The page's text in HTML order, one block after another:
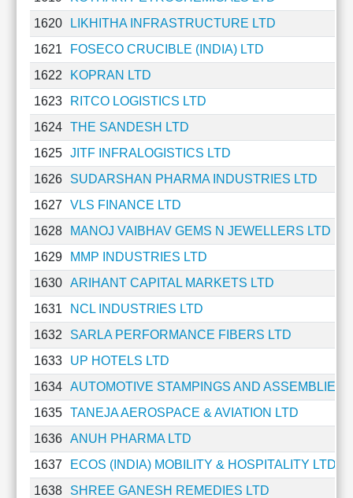
Value
Investing
Technical
Analysis
Mutual
Funds
Investing
Excel
Finance
1620
LIKHITHA INFRASTRUCTURE LTD
1621
FOSECO CRUCIBLE (INDIA) LTD
1622
KOPRAN LTD
1623
RITCO LOGISTICS LTD
1624
THE SANDESH LTD
1625
JITF INFRALOGISTICS LTD
1626
SUDARSHAN PHARMA INDUSTRIES LTD
1627
VLS FINANCE LTD
1628
MANOJ VAIBHAV GEMS N JEWELLERS LTD
1629
MMP INDUSTRIES LTD
1630
ARIHANT CAPITAL MARKETS LTD
1631
NCL INDUSTRIES LTD
1632
SARLA PERFORMANCE FIBERS LTD
1633
UP HOTELS LTD
1634
AUTOMOTIVE STAMPINGS AND ASSEMBLIES
1635
TANEJA AEROSPACE & AVIATION LTD
1636
ANUH PHARMA LTD
1637
ECOS (INDIA) MOBILITY & HOSPITALITY LTD
1638
SHREE GANESH REMEDIES LTD